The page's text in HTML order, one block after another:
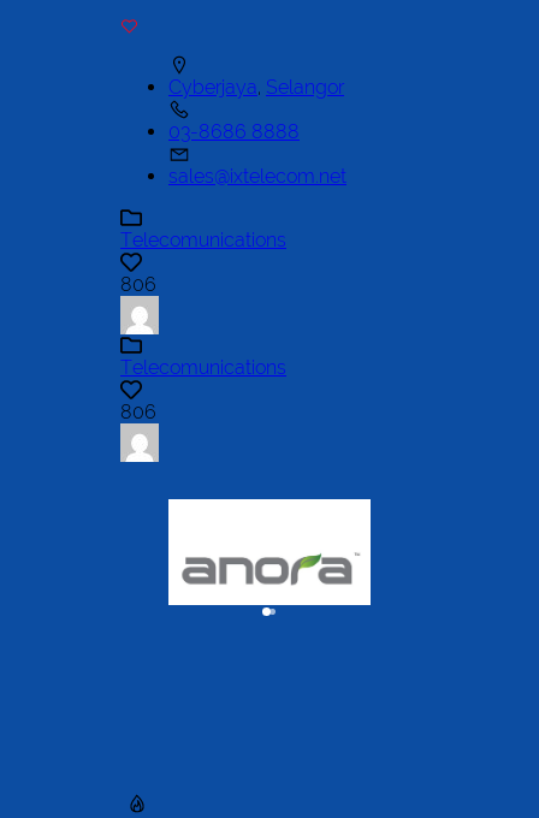
Cyberjaya, Selangor
03-8686 8888
sales@ixtelecom.net
Telecomunications
806
Telecomunications
806